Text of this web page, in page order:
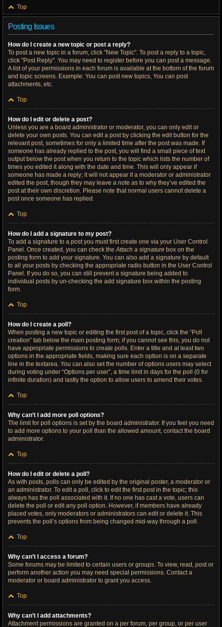
Top
Posting Issues
How do I create a new topic or post a reply?
To post a new topic in a forum, click "New Topic". To post a reply to a topic,
click "Post Reply". You may need to register before you can post a message.
A list of your permissions in each forum is available at the bottom of the forum
and topic screens. Example: You can post new topics, You can post
attachments, etc.
Top
How do I edit or delete a post?
Unless you are a board administrator or moderator, you can only edit or
delete your own posts. You can edit a post by clicking the edit button for the
relevant post, sometimes for only a limited time after the post was made. If
someone has already replied to the post, you will find a small piece of text
output below the post when you return to the topic which lists the number of
times you edited it along with the date and time. This will only appear if
someone has made a reply; it will not appear if a moderator or administrator
edited the post, though they may leave a note as to why they’ve edited the
post at their own discretion. Please note that normal users cannot delete a
post once someone has replied.
Top
How do I add a signature to my post?
To add a signature to a post you must first create one via your User Control
Panel. Once created, you can check theAttach a signature box on the
posting form to add your signature. You can also add a signature by default
to all your posts by checking the appropriate radio button in the User Control
Panel. If you do so, you can still prevent a signature being added to
individual posts by un-checking the add signature box within the posting
form.
Top
How do I create a poll?
When posting a new topic or editing the first post of a topic, click the “Poll
creation” tab below the main posting form; if you cannot see this, you do not
have appropriate permissions to create polls. Enter a title and at least two
options in the appropriate fields, making sure each option is on a separate
line in the textarea. You can also set the number of options users may select
during voting under “Options per user”, a time limit in days for the poll (0 for
infinite duration) and lastly the option to allow users to amend their votes.
Top
Why can’t I add more poll options?
The limit for poll options is set by the board administrator. If you feel you need
to add more options to your poll than the allowed amount, contact the board
administrator.
Top
How do I edit or delete a poll?
As with posts, polls can only be edited by the original poster, a moderator or
an administrator. To edit a poll, click to edit the first post in the topic; this
always has the poll associated with it. If no one has cast a vote, users can
delete the poll or edit any poll option. However, if members have already
placed votes, only moderators or administrators can edit or delete it. This
prevents the poll’s options from being changed mid-way through a poll.
Top
Why can’t I access a forum?
Some forums may be limited to certain users or groups. To view, read, post or
perform another action you may need special permissions. Contact a
moderator or board administrator to grant you access.
Top
Why can’t I add attachments?
Attachment permissions are granted on a per forum, per group, or per user